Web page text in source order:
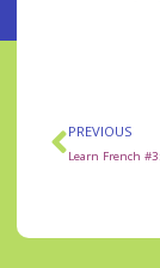
PREVIOUS